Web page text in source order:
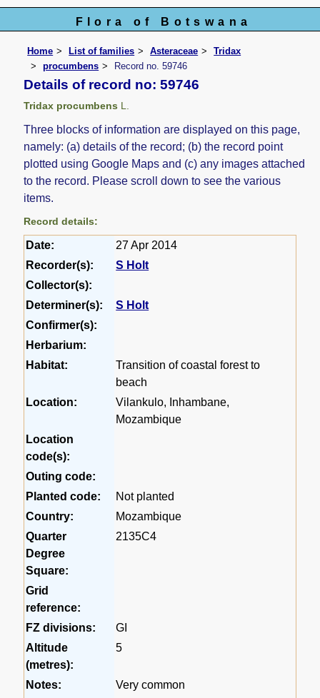
Flora of Botswana
Home List of families Asteraceae
Tridax
procumbens
Record no. 59746
Details of record no: 59746
Tridax procumbens L.
Three blocks of information are displayed on this page,
namely: (a) details of the record; (b) the record point
plotted using Google Maps and (c) any images attached
to the record. Please scroll down to see the various
items.
Record details:
Date:
27 Apr 2014
Recorder(s):
S Holt
Collector(s):
Determiner(s):
S Holt
Confirmer(s):
Herbarium:
Habitat:
Transition of coastal forest to
beach
Location:
Vilankulo, Inhambane,
Mozambique
Location
code(s):
Outing code:
Planted code:
Not planted
Country:
Mozambique
Quarter
Degree
Square:
2135C4
Grid
reference:
FZ divisions:
GI
Altitude
(metres):
5
Notes:
Very common